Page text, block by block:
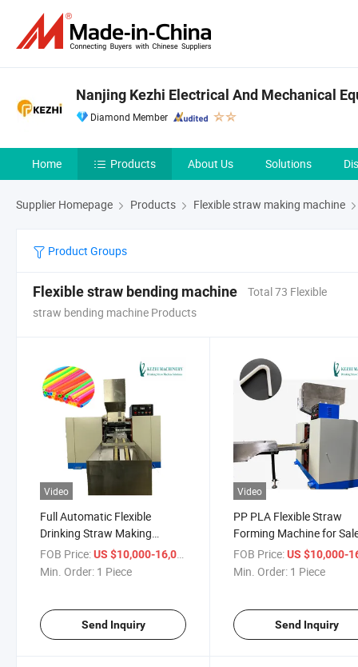
Nanjing Kezhi Electrical And Mechanical
Diamond Member
Home Products About Us Solutions
Supplier Homepage Products Flexible straw making machine
Product Groups
Flexible straw bending machine
Total 73 Flexible
straw bending machine Products
Video
Full Automatic Flexible
Drinking Straw Making
Machine for Beverage
Industry
FOB Price:US $10,000-16,000
Min. Order: 1 Piece
Send Inquiry
Video
PP PLA Flexible Straw
Forming Machine for
FOB Price: US $10,000-
Min. Order: 1 Piece
Send Inquiry